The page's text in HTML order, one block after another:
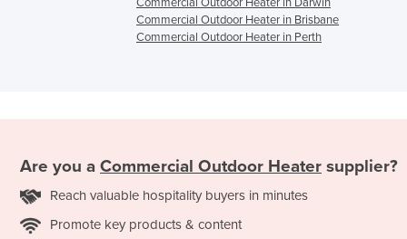
Commercial Outdoor Heater in Brisbane
Commercial Outdoor Heater in Perth
Are you a Commercial Outdoor Heater supplier?
Reach valuable hospitality buyers in minutes
Promote key products & content